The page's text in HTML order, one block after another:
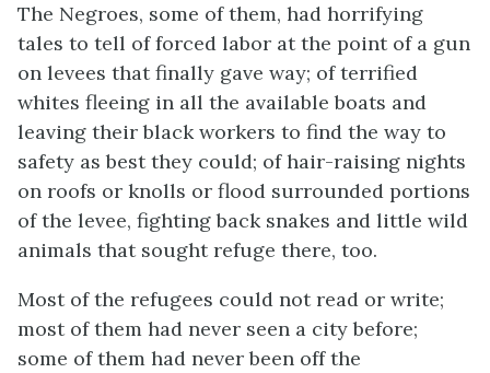
The Negroes, some of them, had horrifying
tales to tell of forced labor at the point of a gun
on levees that finally gave way; of terrified
whites fleeing in all the available boats and
leaving their black workers to find the way to
safety as best they could; of hair-raising nights
on roofs or knolls or flood surrounded portions
of the levee, fighting back snakes and little wild
animals that sought refuge there, too.
Most of the refugees could not read or write;
most of them had never seen a city before;
some of them had never been off the